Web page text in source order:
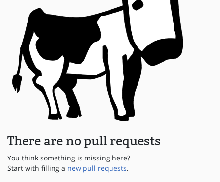
There are no pull requests
You think something is missing here?
Start with filling a new pull requests.